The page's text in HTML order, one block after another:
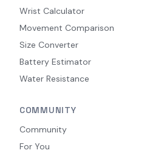
Wrist Calculator
Movement Comparison
Size Converter
Battery Estimator
Water Resistance
COMMUNITY
Community
For You